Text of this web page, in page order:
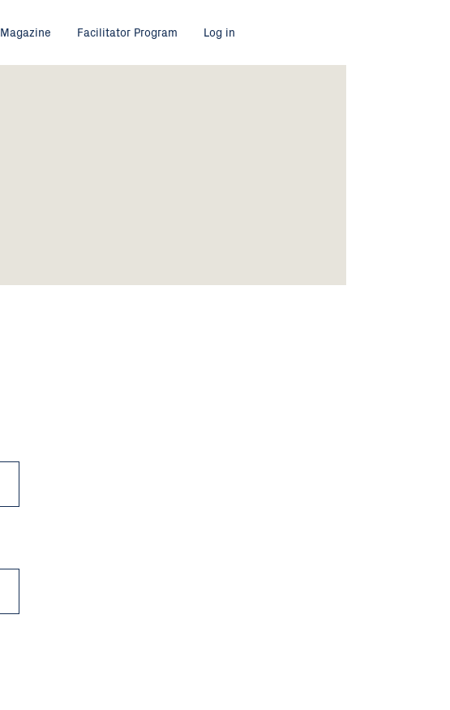
Magazine Facilitator Program Log in